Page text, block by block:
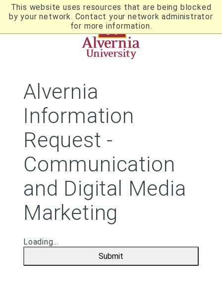
This website uses resources that are being blocked
by your network. Contact your network administrator
for more information.
Skip
main
content
Utility
Navigation
Breadcrumb
Alvernia
Information
Request -
Communication
and Digital Media
Marketing
Loading...
Submit